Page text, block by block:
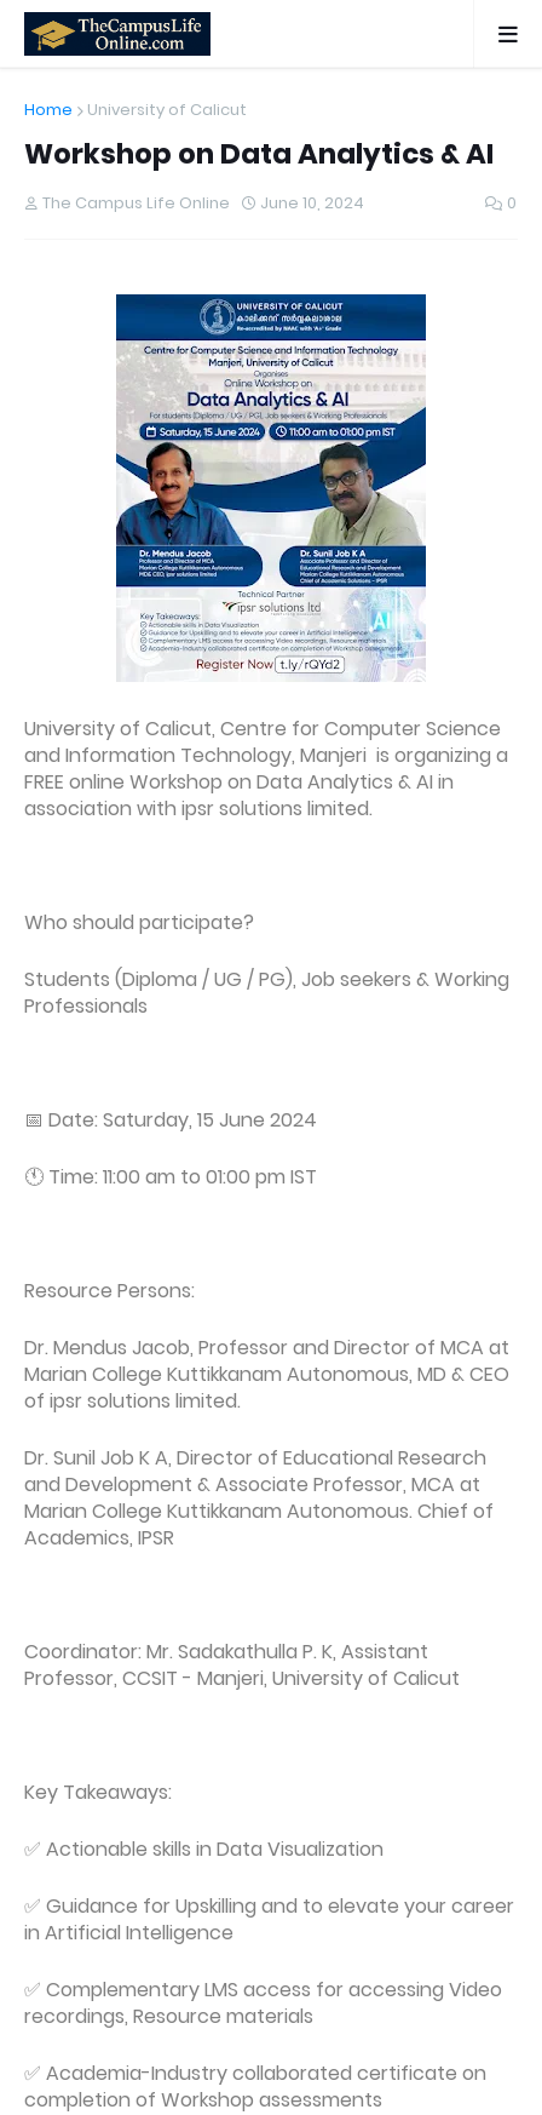
Home University of Calicut
Workshop on Data Analytics & AI
The Campus Life Online June 10, 2024 0
University of Calicut, Centre for Computer Science
and Information Technology, Manjeri is organizing a
FREE online Workshop on Data Analytics & AI in
association with ipsr solutions limited.
Who should participate?
Students (Diploma / UG / PG), Job seekers & Working
Professionals
📅 Date: Saturday, 15 June 2024
🕚 Time: 11:00 am to 01:00 pm IST
Resource Persons:
Dr. Mendus Jacob, Professor and Director of MCA at
Marian College Kuttikkanam Autonomous, MD & CEO
of ipsr solutions limited.
Dr. Sunil Job K A, Director of Educational Research
and Development & Associate Professor, MCA at
Marian College Kuttikkanam Autonomous. Chief of
Academics, IPSR
Coordinator: Mr. Sadakathulla P. K, Assistant
Professor, CCSIT - Manjeri, University of Calicut
Key Takeaways:
✅ Actionable skills in Data Visualization
✅ Guidance for Upskilling and to elevate your career
in Artificial Intelligence
✅ Complementary LMS access for accessing Video
recordings, Resource materials
✅ Academia-Industry collaborated certificate on
completion of Workshop assessments